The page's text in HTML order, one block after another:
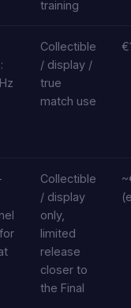
training
Collectible
/ display /
true
match use
Collectible
/ display
only,
limited
release
closer to
the Final